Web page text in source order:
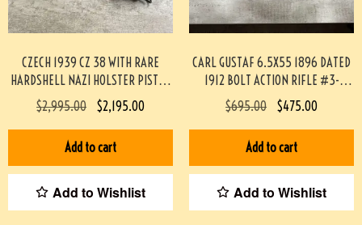
CZECH 1939 CZ 38 WITH RARE
HARDSHELL NAZI HOLSTER PISTOL
RIG #3-08091-BDH
$2,995.00 $2,195.00
Add to cart
Add to Wishlist
CARL GUSTAF 6.5X55 1896 DATED
1912 BOLT ACTION RIFLE #3-
02033-PF
$695.00 $475.00
Add to cart
Add to Wishlist